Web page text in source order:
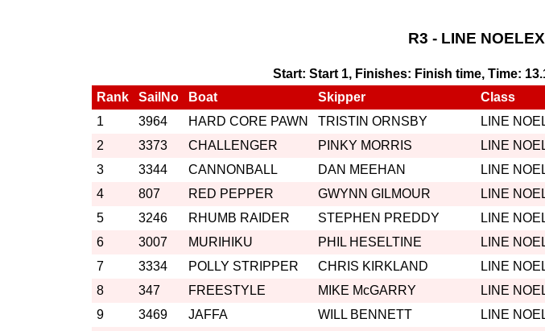
R3 - LINE
Start: Start 1, Finishes: Finish time, Time:
Rank
SailNo Boat Skipper Class
1
3964 HARD CORE PAWN TRISTIN ORNSBY LINE
2
3373 CHALLENGER PINKY MORRIS LINE
3
3344 CANNONBALL DAN MEEHAN LINE
4
807 RED PEPPER GWYNN GILMOUR LINE
5
3246 RHUMB RAIDER STEPHEN PREDDY LINE
6
3007 MURIHIKU PHIL HESELTINE LINE
7
3334 POLLY STRIPPER CHRIS KIRKLAND LINE
8
347 FREESTYLE MIKE McGARRY LINE
9
3469 JAFFA WILL BENNETT LINE